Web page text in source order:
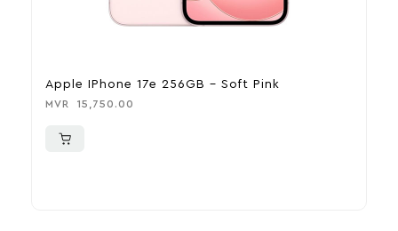
Apple IPhone 17e 256GB – Soft Pink
MVR 15,750.00